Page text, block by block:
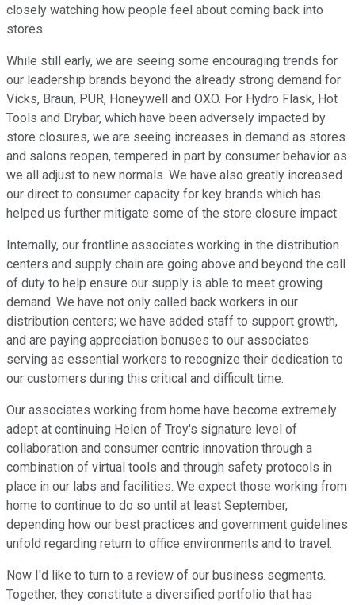
closely watching how people feel about coming back into
stores.
While still early, we are seeing some encouraging trends for
our leadership brands beyond the already strong demand for
Vicks, Braun, PUR, Honeywell and OXO. For Hydro Flask, Hot
Tools and Drybar, which have been adversely impacted by
store closures, we are seeing increases in demand as stores
and salons reopen, tempered in part by consumer behavior as
we all adjust to new normals. We have also greatly increased
our direct to consumer capacity for key brands which has
helped us further mitigate some of the store closure impact.
Internally, our frontline associates working in the distribution
centers and supply chain are going above and beyond the call
of duty to help ensure our supply is able to meet growing
demand. We have not only called back workers in our
distribution centers; we have added staff to support growth,
and are paying appreciation bonuses to our associates
serving as essential workers to recognize their dedication to
our customers during this critical and difficult time.
Our associates working from home have become extremely
adept at continuing Helen of Troy's signature level of
collaboration and consumer centric innovation through a
combination of virtual tools and through safety protocols in
place in our labs and facilities. We expect those working from
home to continue to do so until at least September,
depending how our best practices and government guidelines
unfold regarding return to office environments and to travel.
Now I'd like to turn to a review of our business segments.
Together, they constitute a diversified portfolio that has